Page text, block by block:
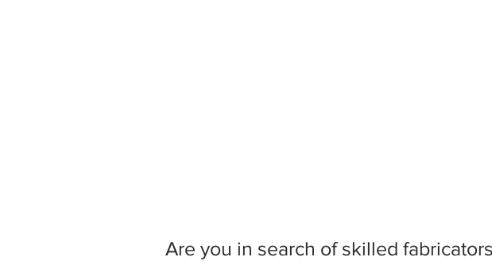
Are you in search of skilled